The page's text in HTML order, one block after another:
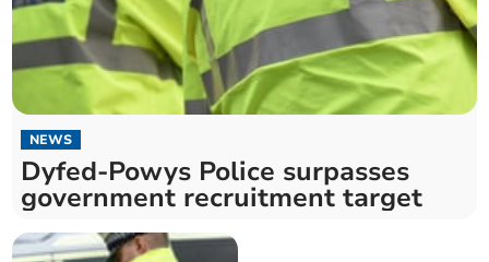
NEWS
Dyfed-Powys Police surpasses
government recruitment target